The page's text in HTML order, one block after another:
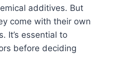
additives. But
come with their own
It’s essential to
before deciding